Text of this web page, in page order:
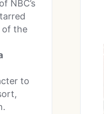
NBC’s
of the
to